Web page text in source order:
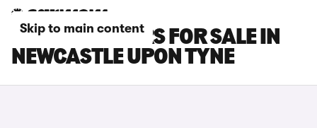
Skip to main content
KIA XCEED CARS FOR SALE IN
NEWCASTLE UPON TYNE